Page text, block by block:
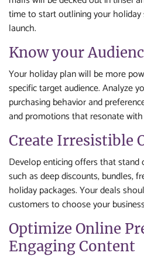
time to start outlining your
launch.
Know your
Your holiday plan will be more
specific target audience. Analyze
purchasing behavior and
and promotions that resonate
Create Irresistible
Develop enticing offers that
such as deep discounts, bundles,
holiday packages. Your deals
customers to choose your
Optimize Online
Engaging Content